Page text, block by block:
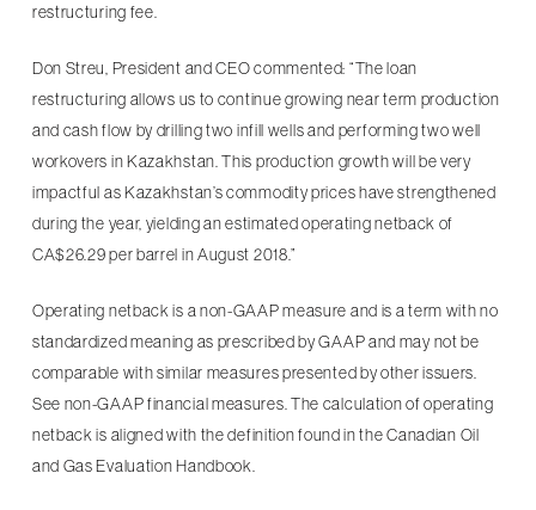
restructuring fee.
Don Streu, President and CEO commented: “The loan
restructuring allows us to continue growing near term production
and cash flow by drilling two infill wells and performing two well
workovers in Kazakhstan. This production growth will be very
impactful as Kazakhstan’s commodity prices have strengthened
during the year, yielding an estimated operating netback of
CA$26.29 per barrel in August 2018.”
Operating netback is a non-GAAP measure and is a term with no
standardized meaning as prescribed by GAAP and may not be
comparable with similar measures presented by other issuers.
See non-GAAP financial measures. The calculation of operating
netback is aligned with the definition found in the Canadian Oil
and Gas Evaluation Handbook.